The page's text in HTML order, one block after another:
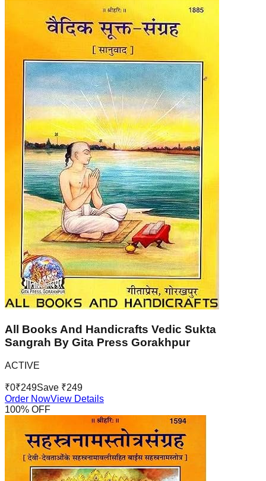
All Books And Handicrafts Vedic Sukta
Sangrah By Gita Press Gorakhpur
ACTIVE
₹0₹249Save ₹249
Order NowView Details
100% OFF